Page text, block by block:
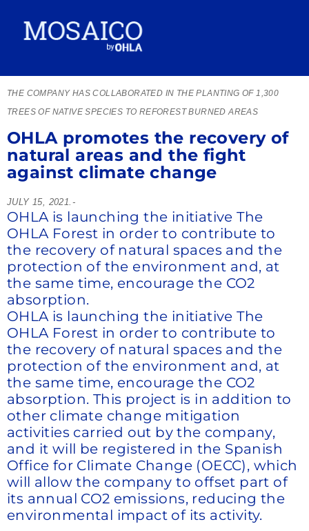
THE COMPANY HAS COLLABORATED IN THE PLANTING OF 1,300
TREES OF NATIVE SPECIES TO REFOREST BURNED AREAS
OHLA promotes the recovery of
natural areas and the fight
against climate change
JULY 15, 2021.-
OHLA is launching the initiative The
OHLA Forest in order to contribute to
the recovery of natural spaces and the
protection of the environment and, at
the same time, encourage the CO2
absorption.
OHLA is launching the initiative The
OHLA Forest in order to contribute to
the recovery of natural spaces and the
protection of the environment and, at
the same time, encourage the CO2
absorption. This project is in addition to
other climate change mitigation
activities carried out by the company,
and it will be registered in the Spanish
Office for Climate Change (OECC), which
will allow the company to offset part of
its annual CO2 emissions, reducing the
environmental impact of its activity.